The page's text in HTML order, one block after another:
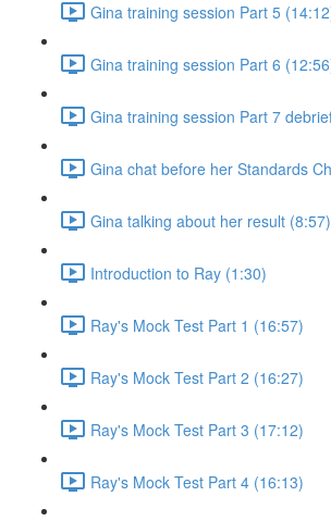
Gina training session Part 5
Gina training session Part 6
Gina training session Part 7
Gina chat before her Standards
Gina talking about her result (8:57)
Introduction to Ray (1:30)
Ray's Mock Test Part 1 (16:57)
Ray's Mock Test Part 2 (16:27)
Ray's Mock Test Part 3 (17:12)
Ray's Mock Test Part 4 (16:13)